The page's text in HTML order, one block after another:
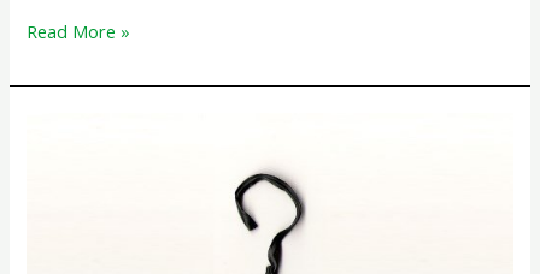
What
I
Read More »